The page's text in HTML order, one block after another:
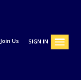
Join Us SIGN IN